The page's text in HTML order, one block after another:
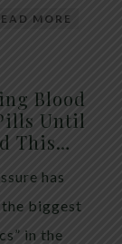
MORE
Blood
Until
This…
has
biggest
in the